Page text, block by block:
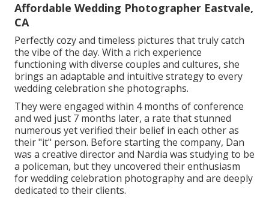
Affordable Wedding Photographer Eastvale,
CA
Perfectly cozy and timeless pictures that truly catch
the vibe of the day. With a rich experience
functioning with diverse couples and cultures, she
brings an adaptable and intuitive strategy to every
wedding celebration she photographs.
They were engaged within 4 months of conference
and wed just 7 months later, a rate that stunned
numerous yet verified their belief in each other as
their "it" person. Before starting the company, Dan
was a creative director and Nardia was studying to be
a policeman, but they uncovered their enthusiasm
for wedding celebration photography and are deeply
dedicated to their clients.